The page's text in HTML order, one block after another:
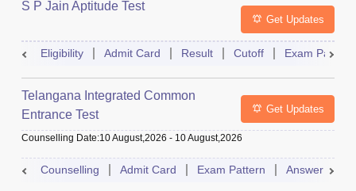
S P Jain Aptitude Test
Get Updates
Eligibility Admit Card Result Cutoff Exam Pattern
Telangana Integrated Common
Entrance Test
Get Updates
Counselling Date:10 August,2026 - 10 August,2026
Counselling Admit Card Exam Pattern Answer Key